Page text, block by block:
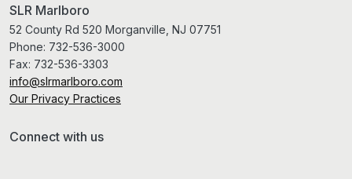
SLR Marlboro
52 County Rd 520 Morganville, NJ 07751
Phone: 732-536-3000
Fax: 732-536-3303
info@slrmarlboro.com
Our Privacy Practices
Connect with us